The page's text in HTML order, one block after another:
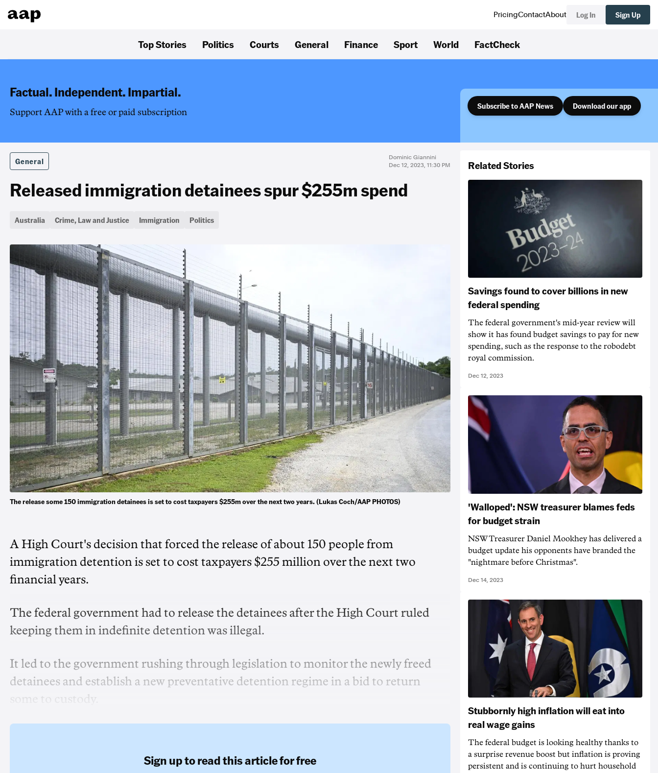
PricingContactAbout Log In Sign Up
Top Stories Politics Courts General Finance Sport World FactCheck
Factual. Independent. Impartial.
Support AAP with a free or paid subscription
Subscribe to AAP News Download our app
General
Dominic Giannini
Dec 12, 2023, 11:30 PM
Released immigration detainees spur $255m spend
Australia Crime, Law and Justice Immigration Politics
The release some 150 immigration detainees is set to cost taxpayers $255m over the next two years. (Lukas Coch/AAP PHOTOS)
A High Court's decision that forced the release of about 150 people from
immigration detention is set to cost taxpayers $255 million over the next two
financial years.
The federal government had to release the detainees after the High Court ruled
keeping them in indefinite detention was illegal.
It led to the government rushing through legislation to monitor the newly freed
detainees and establish a new preventative detention regime in a bid to return
some to custody.
Sign up to read this article for free
Related Stories
Savings found to cover billions in new
federal spending
The federal government's mid-year review will
show it has found budget savings to pay for new
spending, such as the response to the robodebt
royal commission.
Dec 12, 2023
'Walloped': NSW treasurer blames feds
for budget strain
NSW Treasurer Daniel Mookhey has delivered a
budget update his opponents have branded the
"nightmare before Christmas".
Dec 14, 2023
Stubbornly high inflation will eat into
real wage gains
The federal budget is looking healthy thanks to
a surprise revenue boost but inflation is proving
persistent and is continuing to hurt household